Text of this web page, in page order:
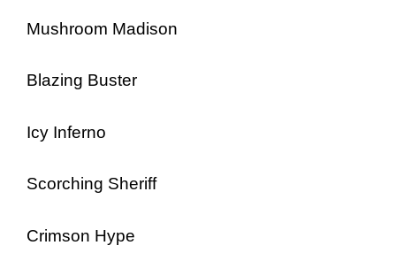
Mushroom Madison
Blazing Buster
Icy Inferno
Scorching Sheriff
Crimson Hype